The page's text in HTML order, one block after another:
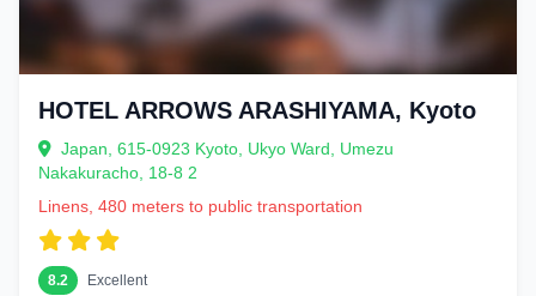
HOTEL ARROWS ARASHIYAMA, Kyoto
Japan, 615-0923 Kyoto, Ukyo Ward, Umezu
Nakakuracho, 18-8 2
Linens, 480 meters to public transportation
8.2 Excellent